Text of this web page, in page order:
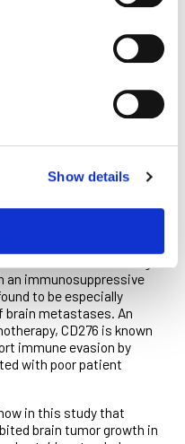
Show details
interactions with
were
in mouse models of brain
of the brain tumor
and preclinical
brain metastases. The
in molecular signaling
an immunosuppressive
to be especially
brain metastases. An
CD276 is known
immune evasion by
with poor patient
in this study that
brain tumor growth in